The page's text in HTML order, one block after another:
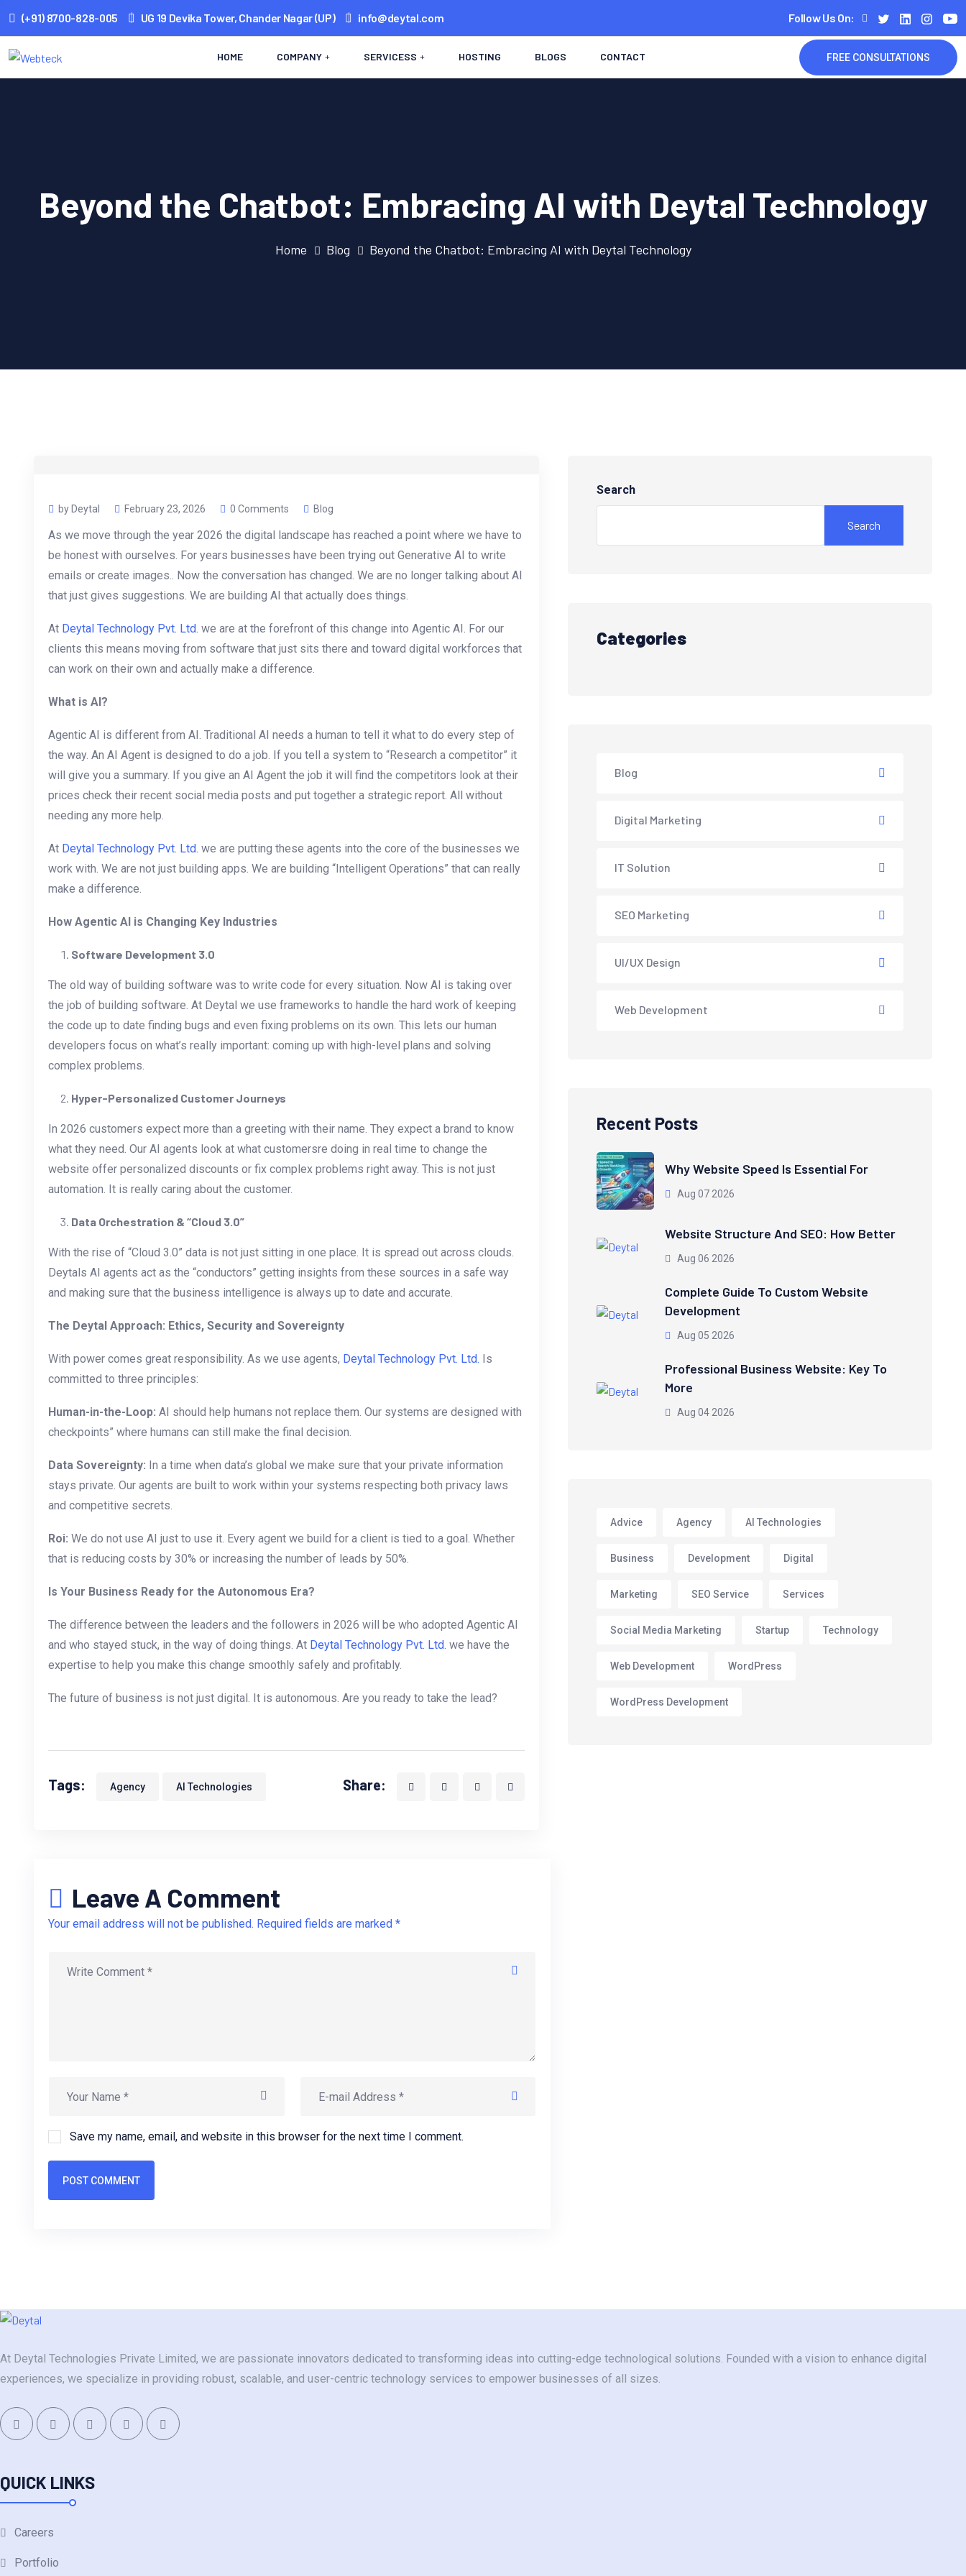
(+91) 8700-828-005 UG 19 Devika Tower, Chander Nagar (UP) info@deytal.com Follow Us On:
HOME COMPANY SERVICESS HOSTING BLOGS CONTACT FREE CONSULTATIONS
Beyond the Chatbot: Embracing AI with Deytal Technology
Home Blog Beyond the Chatbot: Embracing AI with Deytal Technology
by Deytal February 23, 2026 0 Comments Blog
As we move through the year 2026 the digital landscape has reached a point where we have to
be honest with ourselves. For years businesses have been trying out Generative AI to write
emails or create images.. Now the conversation has changed. We are no longer talking about AI
that just gives suggestions. We are building AI that actually does things.
At Deytal Technology Pvt. Ltd. we are at the forefront of this change into Agentic AI. For our
clients this means moving from software that just sits there and toward digital workforces that
can work on their own and actually make a difference.
What is AI?
Agentic AI is different from AI. Traditional AI needs a human to tell it what to do every step of
the way. An AI Agent is designed to do a job. If you tell a system to “Research a competitor” it
will give you a summary. If you give an AI Agent the job it will find the competitors look at their
prices check their recent social media posts and put together a strategic report. All without
needing any more help.
At Deytal Technology Pvt. Ltd. we are putting these agents into the core of the businesses we
work with. We are not just building apps. We are building “Intelligent Operations” that can really
make a difference.
How Agentic AI is Changing Key Industries
Software Development 3.0
The old way of building software was to write code for every situation. Now AI is taking over
the job of building software. At Deytal we use frameworks to handle the hard work of keeping
the code up to date finding bugs and even fixing problems on its own. This lets our human
developers focus on what’s really important: coming up with high-level plans and solving
complex problems.
Hyper-Personalized Customer Journeys
In 2026 customers expect more than a greeting with their name. They expect a brand to know
what they need. Our AI agents look at what customersre doing in real time to change the
website offer personalized discounts or fix complex problems right away. This is not just
automation. It is really caring about the customer.
Data Orchestration & “Cloud 3.0”
With the rise of “Cloud 3.0” data is not just sitting in one place. It is spread out across clouds.
Deytals AI agents act as the “conductors” getting insights from these sources in a safe way
and making sure that the business intelligence is always up to date and accurate.
The Deytal Approach: Ethics, Security and Sovereignty
With power comes great responsibility. As we use agents, Deytal Technology Pvt. Ltd. Is
committed to three principles:
Human-in-the-Loop: AI should help humans not replace them. Our systems are designed with
checkpoints” where humans can still make the final decision.
Data Sovereignty: In a time when data’s global we make sure that your private information
stays private. Our agents are built to work within your systems respecting both privacy laws
and competitive secrets.
Roi: We do not use AI just to use it. Every agent we build for a client is tied to a goal. Whether
that is reducing costs by 30% or increasing the number of leads by 50%.
Is Your Business Ready for the Autonomous Era?
The difference between the leaders and the followers in 2026 will be who adopted Agentic AI
and who stayed stuck, in the way of doing things. At Deytal Technology Pvt. Ltd. we have the
expertise to help you make this change smoothly safely and profitably.
The future of business is not just digital. It is autonomous. Are you ready to take the lead?
Tags: Agency AI Technologies Share:
Leave A Comment
Your email address will not be published. Required fields are marked *
Save my name, email, and website in this browser for the next time I comment.
POST COMMENT
Search
Search
Categories
Blog
Digital Marketing
IT Solution
SEO Marketing
UI/UX Design
Web Development
Recent Posts
Why Website Speed Is Essential For
Aug 07 2026
Website Structure And SEO: How Better
Aug 06 2026
Complete Guide To Custom Website
Development
Aug 05 2026
Professional Business Website: Key To
More
Aug 04 2026
Advice Agency AI Technologies
Business Development Digital
Marketing SEO Service Services
Social Media Marketing Startup Technology
Web Development WordPress
WordPress Development
At Deytal Technologies Private Limited, we are passionate innovators dedicated to transforming ideas into cutting-edge technological solutions. Founded with a vision to enhance digital
experiences, we specialize in providing robust, scalable, and user-centric technology services to empower businesses of all sizes.
QUICK LINKS
Careers
Portfolio